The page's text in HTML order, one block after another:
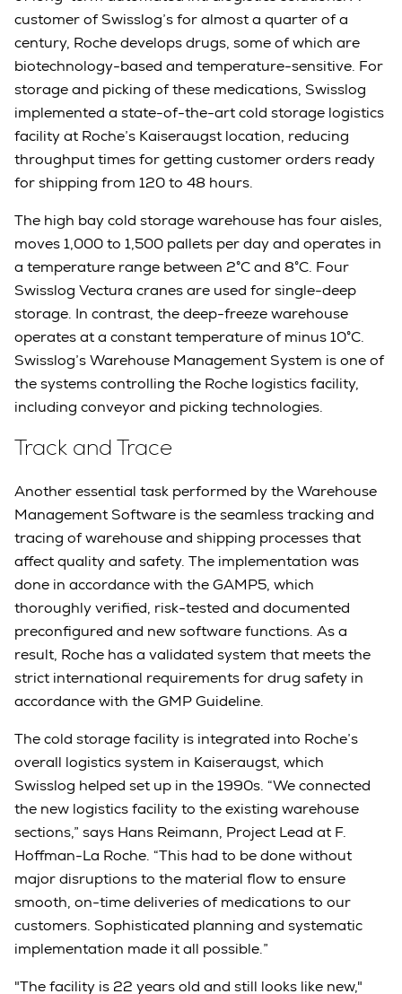
customer of Swisslog’s for almost a quarter of a
century, Roche develops drugs, some of which are
biotechnology-based and temperature-sensitive. For
storage and picking of these medications, Swisslog
implemented a state-of-the-art cold storage logistics
facility at Roche’s Kaiseraugst location, reducing
throughput times for getting customer orders ready
for shipping from 120 to 48 hours.
The high bay cold storage warehouse has four aisles,
moves 1,000 to 1,500 pallets per day and operates in
a temperature range between 2°C and 8°C. Four
Swisslog Vectura cranes are used for single-deep
storage. In contrast, the deep-freeze warehouse
operates at a constant temperature of minus 10°C.
Swisslog’s Warehouse Management System is one of
the systems controlling the Roche logistics facility,
including conveyor and picking technologies.
Track and Trace
Another essential task performed by the Warehouse
Management Software is the seamless tracking and
tracing of warehouse and shipping processes that
affect quality and safety. The implementation was
done in accordance with the GAMP5, which
thoroughly verified, risk-tested and documented
preconfigured and new software functions. As a
result, Roche has a validated system that meets the
strict international requirements for drug safety in
accordance with the GMP Guideline.
The cold storage facility is integrated into Roche’s
overall logistics system in Kaiseraugst, which
Swisslog helped set up in the 1990s. “We connected
the new logistics facility to the existing warehouse
sections,” says Hans Reimann, Project Lead at F.
Hoffman-La Roche. “This had to be done without
major disruptions to the material flow to ensure
smooth, on-time deliveries of medications to our
customers. Sophisticated planning and systematic
implementation made it all possible.”
"The facility is 22 years old and still looks like new,"